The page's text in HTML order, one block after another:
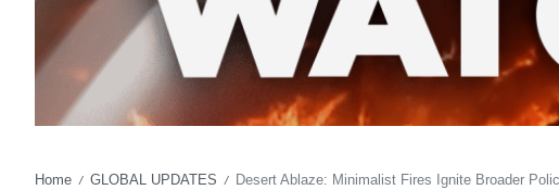
Home / GLOBAL UPDATES / Desert Ablaze: Minimalist Fires Ignite Broader